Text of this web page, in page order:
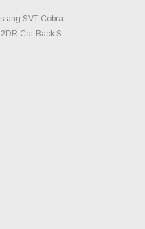
SVT Cobra
Cat-Back S-